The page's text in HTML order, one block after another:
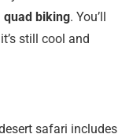
quad biking. You’ll
still cool and
safari includes